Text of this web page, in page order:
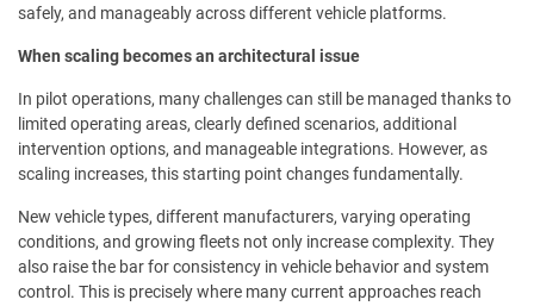
safely, and manageably across different vehicle platforms.
When scaling becomes an architectural issue
In pilot operations, many challenges can still be managed thanks to
limited operating areas, clearly defined scenarios, additional
intervention options, and manageable integrations. However, as
scaling increases, this starting point changes fundamentally.
New vehicle types, different manufacturers, varying operating
conditions, and growing fleets not only increase complexity. They
also raise the bar for consistency in vehicle behavior and system
control. This is precisely where many current approaches reach